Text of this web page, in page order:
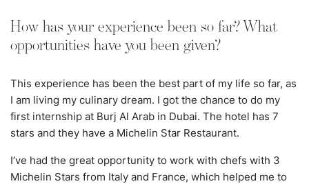
How has your experience been so far? What
opportunities have you been given?
This experience has been the best part of my life so far, as
I am living my culinary dream. I got the chance to do my
first internship at Burj Al Arab in Dubai. The hotel has 7
stars and they have a Michelin Star Restaurant.
I’ve had the great opportunity to work with chefs with 3
Michelin Stars from Italy and France, which helped me to